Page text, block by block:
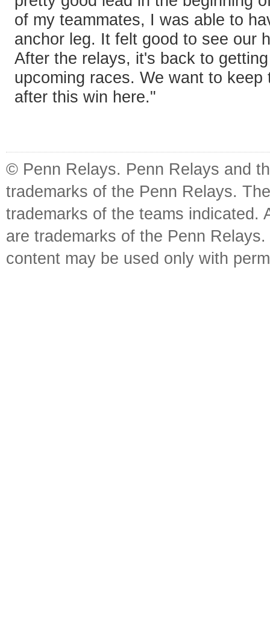
of my teammates, I was able to
anchor leg. It felt good to see our
After the relays, it's back to
upcoming races. We want to keep
after this win here."
© Penn Relays. Penn Relays and
trademarks of the Penn Relays.
trademarks of the teams indicated.
are trademarks of the Penn
content may be used only with